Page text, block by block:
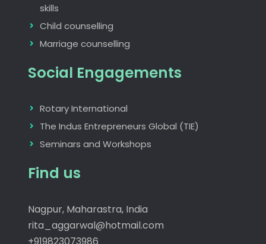
skills
Child counselling
Marriage counselling
Social Engagements
Rotary International
The Indus Entrepreneurs Global (TIE)
Seminars and Workshops
Find us
Nagpur, Maharastra, India
rita_aggarwal@hotmail.com
+919823073986